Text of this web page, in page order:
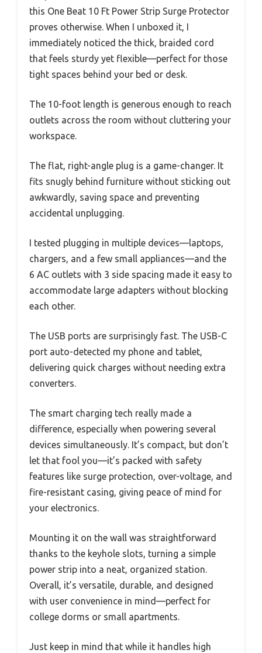
this One Beat 10 Ft Power Strip Surge Protector
proves otherwise. When I unboxed it, I
immediately noticed the thick, braided cord
that feels sturdy yet flexible—perfect for those
tight spaces behind your bed or desk.
The 10-foot length is generous enough to reach
outlets across the room without cluttering your
workspace.
The flat, right-angle plug is a game-changer. It
fits snugly behind furniture without sticking out
awkwardly, saving space and preventing
accidental unplugging.
I tested plugging in multiple devices—laptops,
chargers, and a few small appliances—and the
6 AC outlets with 3 side spacing made it easy to
accommodate large adapters without blocking
each other.
The USB ports are surprisingly fast. The USB-C
port auto-detected my phone and tablet,
delivering quick charges without needing extra
converters.
The smart charging tech really made a
difference, especially when powering several
devices simultaneously. It’s compact, but don’t
let that fool you—it’s packed with safety
features like surge protection, over-voltage, and
fire-resistant casing, giving peace of mind for
your electronics.
Mounting it on the wall was straightforward
thanks to the keyhole slots, turning a simple
power strip into a neat, organized station.
Overall, it’s versatile, durable, and designed
with user convenience in mind—perfect for
college dorms or small apartments.
Just keep in mind that while it handles high